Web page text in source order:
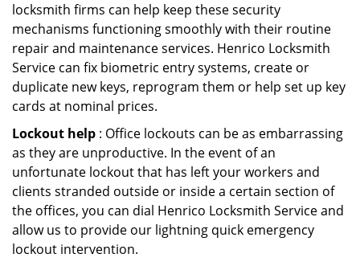
locksmith firms can help keep these security
mechanisms functioning smoothly with their routine
repair and maintenance services. Henrico Locksmith
Service can fix biometric entry systems, create or
duplicate new keys, reprogram them or help set up key
cards at nominal prices.
Lockout help : Office lockouts can be as embarrassing
as they are unproductive. In the event of an
unfortunate lockout that has left your workers and
clients stranded outside or inside a certain section of
the offices, you can dial Henrico Locksmith Service and
allow us to provide our lightning quick emergency
lockout intervention.